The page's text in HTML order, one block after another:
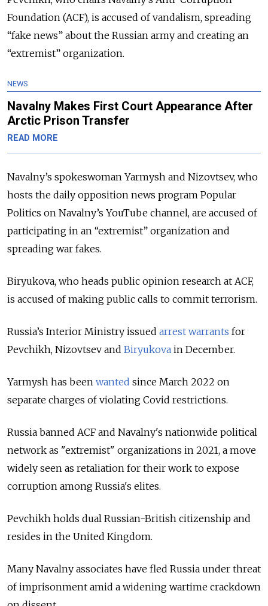
Foundation (ACF), is accused of vandalism, spreading
“fake news” about the Russian army and creating an
“extremist” organization.
NEWS
Navalny Makes First Court Appearance After
Arctic Prison Transfer
READ MORE
Navalny’s spokeswoman Yarmysh and Nizovtsev, who
hosts the daily opposition news program Popular
Politics on Navalny’s YouTube channel, are accused of
participating in an “extremist” organization and
spreading war fakes.
Biryukova, who heads public opinion research at ACF,
is accused of making public calls to commit terrorism.
Russia’s Interior Ministry issued arrest warrants for
Pevchikh, Nizovtsev and Biryukova in December.
Yarmysh has been wanted since March 2022 on
separate charges of violating Covid restrictions.
Russia banned ACF and Navalny's nationwide political
network as "extremist" organizations in 2021, a move
widely seen as retaliation for their work to expose
corruption among Russia's elites.
Pevchikh holds dual Russian-British citizenship and
resides in the United Kingdom.
Many Navalny associates have fled Russia under threat
of imprisonment amid a widening wartime crackdown